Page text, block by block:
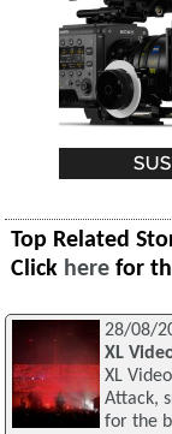
Top Related
Click here for
28/08/
XL
XL
Attack,
for the